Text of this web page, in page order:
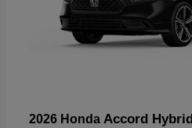
2026 Honda Accord Hybrid